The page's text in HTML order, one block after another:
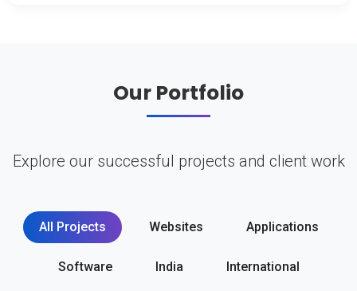
Our Portfolio
Explore our successful projects and client work
All Projects Websites Applications
Software India International